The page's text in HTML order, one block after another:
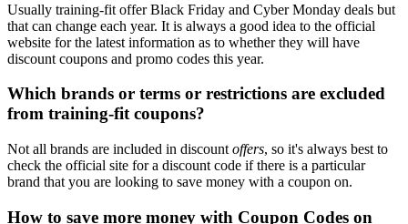
Usually training-fit offer Black Friday and Cyber Monday deals but
that can change each year. It is always a good idea to the official
website for the latest information as to whether they will have
discount coupons and promo codes this year.
Which brands or terms or restrictions are excluded
from training-fit coupons?
Not all brands are included in discount offers, so it's always best to
check the official site for a discount code if there is a particular
brand that you are looking to save money with a coupon on.
How to save more money with Coupon Codes on